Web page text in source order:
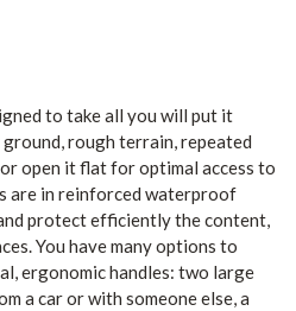
to take all you will put it
rough terrain, repeated
open it flat for optimal access to
are in reinforced waterproof
protect efficiently the content,
You have many options to
ergonomic handles: two large
a car or with someone else, a